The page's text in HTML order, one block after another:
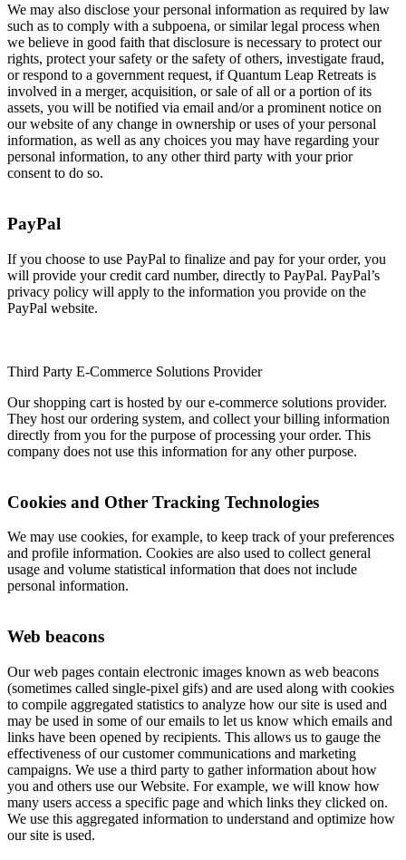
We may also disclose your personal information as required by law
such as to comply with a subpoena, or similar legal process when
we believe in good faith that disclosure is necessary to protect our
rights, protect your safety or the safety of others, investigate fraud,
or respond to a government request, if Quantum Leap Retreats is
involved in a merger, acquisition, or sale of all or a portion of its
assets, you will be notified via email and/or a prominent notice on
our website of any change in ownership or uses of your personal
information, as well as any choices you may have regarding your
personal information, to any other third party with your prior
consent to do so.
PayPal
If you choose to use PayPal to finalize and pay for your order, you
will provide your credit card number, directly to PayPal. PayPal’s
privacy policy will apply to the information you provide on the
PayPal website.
Third Party E-Commerce Solutions Provider
Our shopping cart is hosted by our e-commerce solutions provider.
They host our ordering system, and collect your billing information
directly from you for the purpose of processing your order. This
company does not use this information for any other purpose.
Cookies and Other Tracking Technologies
We may use cookies, for example, to keep track of your preferences
and profile information. Cookies are also used to collect general
usage and volume statistical information that does not include
personal information.
Web beacons
Our web pages contain electronic images known as web beacons
(sometimes called single-pixel gifs) and are used along with cookies
to compile aggregated statistics to analyze how our site is used and
may be used in some of our emails to let us know which emails and
links have been opened by recipients. This allows us to gauge the
effectiveness of our customer communications and marketing
campaigns. We use a third party to gather information about how
you and others use our Website. For example, we will know how
many users access a specific page and which links they clicked on.
We use this aggregated information to understand and optimize how
our site is used.